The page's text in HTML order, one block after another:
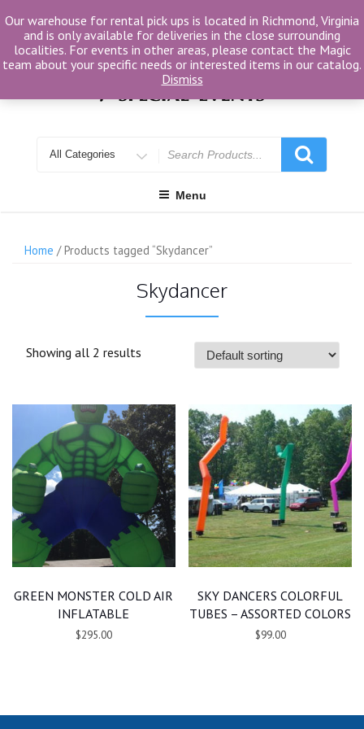
to
content
for
Menu
Home / Products tagged “Skydancer”
Skydancer
Showing all 2 results
GREEN MONSTER COLD AIR
INFLATABLE
$295.00
SKY DANCERS COLORFUL
TUBES – ASSORTED COLORS
$99.00
Our warehouse for rental pick ups is located in Richmond, Virginia
and is only available for deliveries in the close surrounding
localities. For events in other areas, please contact the Magic
team about your specific needs or interested items in our catalog.
Dismiss